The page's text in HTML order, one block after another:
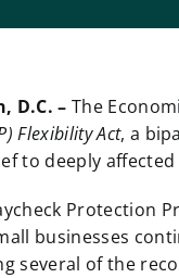
D.C. –The
Flexibility Act, a
to deeply
Protection
businesses
several of the